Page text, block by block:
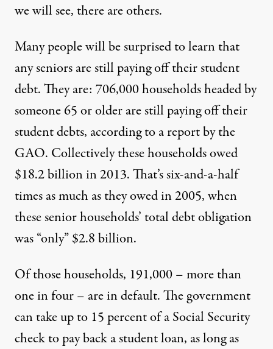
we will see, there are others.
Many people will be surprised to learn that
any seniors are still paying off their student
debt. They are: 706,000 households headed by
someone 65 or older are still paying off their
student debts, according to a report by the
GAO. Collectively these households owed
$18.2 billion in 2013. That’s six-and-a-half
times as much as they owed in 2005, when
these senior households’ total debt obligation
was “only” $2.8 billion.
Of those households, 191,000 – more than
one in four – are in default. The government
can take up to 15 percent of a Social Security
check to pay back a student loan, as long as